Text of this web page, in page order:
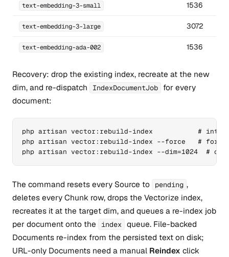
text-embedding-3-small 1536
text-embedding-3-large 3072
text-embedding-ada-002 1536
Recovery: drop the existing index, recreate at the new
dim, and re-dispatch
IndexDocumentJob
for every
document:
php artisan vector:rebuild-index           #
php artisan vector:rebuild-index --force   # for
php artisan vector:rebuild-index --dim=1024  #
The command resets every Source to pending ,
deletes every Chunk row, drops the Vectorize index,
recreates it at the target dim, and queues a re-index job
per document onto the
index queue. File-backed
Documents re-index from the persisted text on disk;
URL-only Documents need a manual Reindex click